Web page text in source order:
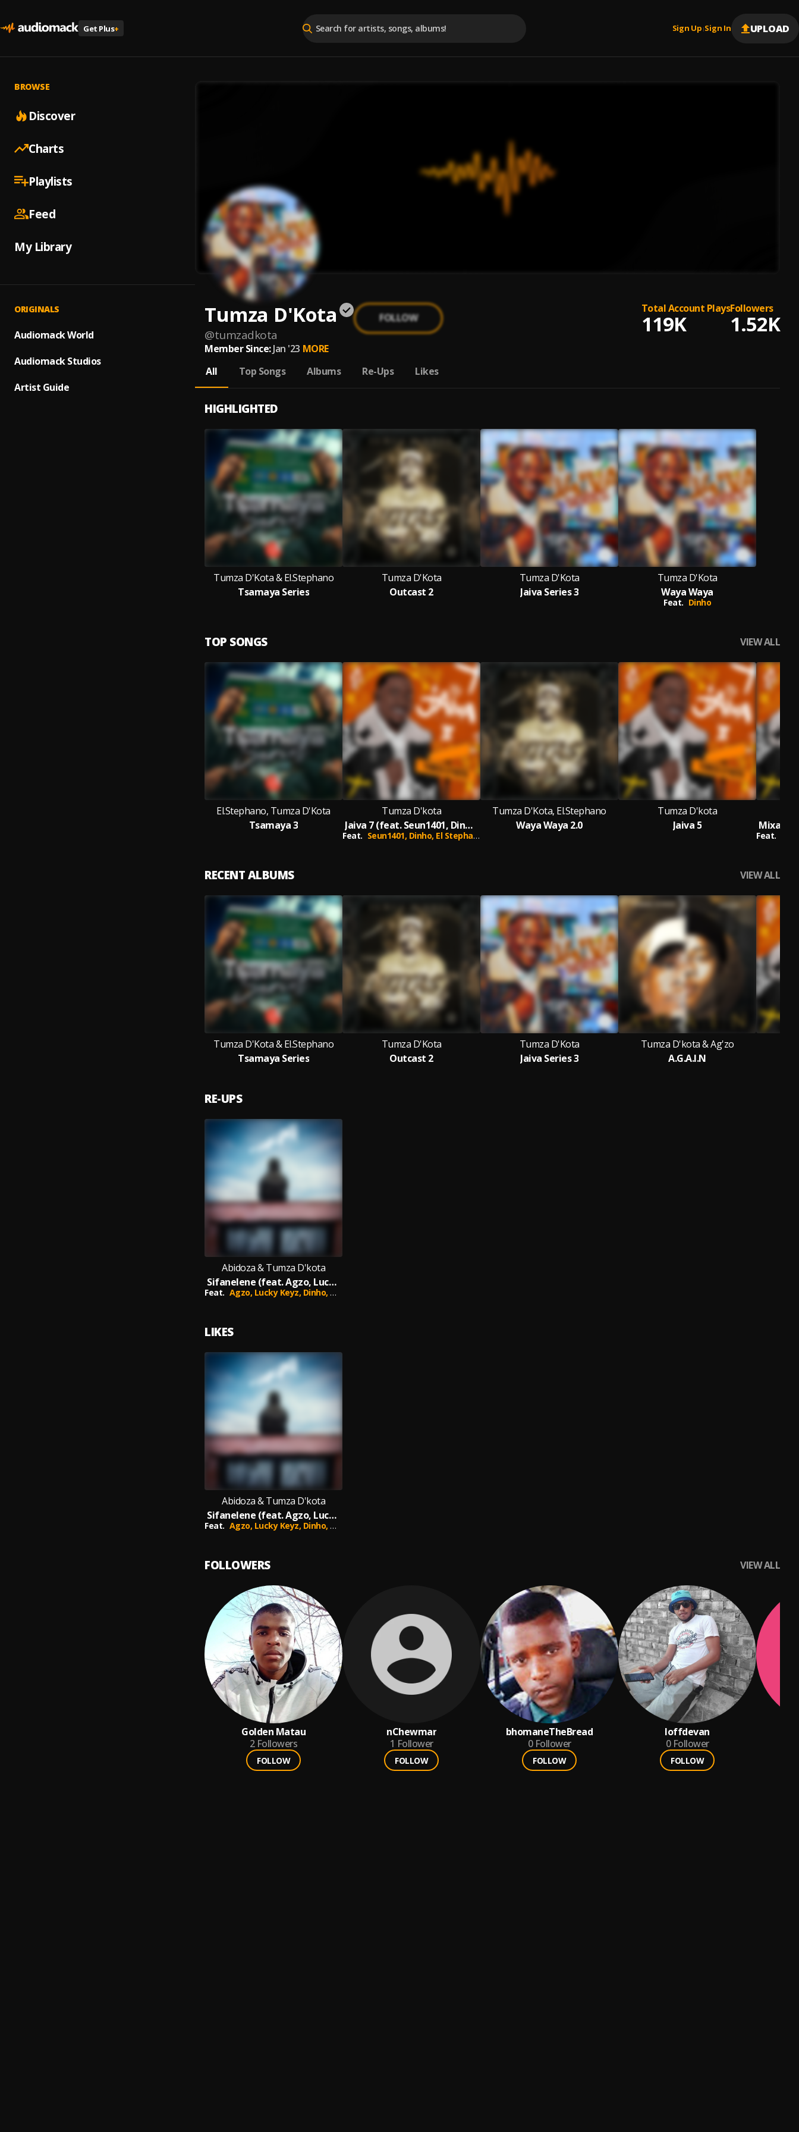
Get Plus+ Sign Up |Sign In UPLOAD
BROWSE
Discover
Charts
Playlists
Feed
My Library
ORIGINALS
Audiomack World
Audiomack Studios
Artist Guide
Tumza D'Kota
@tumzadkota
FOLLOW
Total Account Plays
119K
Followers
1.52K
Member Since: Jan '23 MORE
All
Top Songs Albums Re-Ups Likes
HIGHLIGHTED
Tumza D'Kota & El.Stephano
Tsamaya Series
Tumza D'Kota
Outcast 2
Tumza D'Kota
Jaiva Series 3
Tumza D'Kota
Waya Waya
Feat. Dinho
TOP SONGS VIEW ALL
El.Stephano, Tumza D'Kota
Tsamaya 3
Tumza D'kota
Jaiva 7 (feat. Seun1401, Dinho & El Stephano)
Feat. Seun1401, Dinho, El Stephano
Tumza D'Kota, El.Stephano
Waya Waya 2.0
Tumza D'kota
Jaiva 5
Feat.
RECENT ALBUMS VIEW ALL
Tumza D'Kota & El.Stephano
Tsamaya Series
Tumza D'Kota
Outcast 2
Tumza D'Kota
Jaiva Series 3
Tumza D'kota & Ag'zo
A.G.A.I.N
RE-UPS
Abidoza & Tumza D'kota
Sifanelene (feat. Agzo, Lucky Keyz, Dinho & Optimistic Music ZA)
Feat. Agzo, Lucky Keyz, Dinho, Optimistic Music ZA
LIKES
Abidoza & Tumza D'kota
Sifanelene (feat. Agzo, Lucky Keyz, Dinho & Optimistic Music ZA)
Feat. Agzo, Lucky Keyz, Dinho, Optimistic Music ZA
FOLLOWERS VIEW ALL
Golden Matau
2 Followers
FOLLOW
nChewmar
1 Follower
FOLLOW
bhomaneTheBread
0 Follower
FOLLOW
loffdevan
0 Follower
FOLLOW